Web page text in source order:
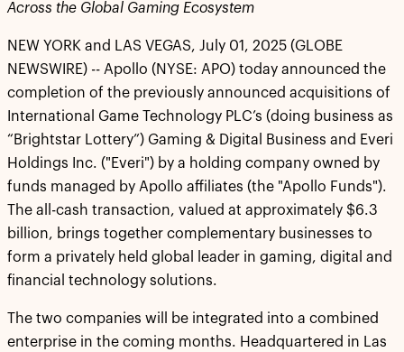
Across the Global Gaming Ecosystem
NEW YORK and LAS VEGAS, July 01, 2025 (GLOBE
NEWSWIRE) -- Apollo (NYSE: APO) today announced the
completion of the previously announced acquisitions of
International Game Technology PLC’s (doing business as
“Brightstar Lottery”) Gaming & Digital Business and Everi
Holdings Inc. ("Everi") by a holding company owned by
funds managed by Apollo affiliates (the "Apollo Funds").
The all-cash transaction, valued at approximately $6.3
billion, brings together complementary businesses to
form a privately held global leader in gaming, digital and
financial technology solutions.
The two companies will be integrated into a combined
enterprise in the coming months. Headquartered in Las